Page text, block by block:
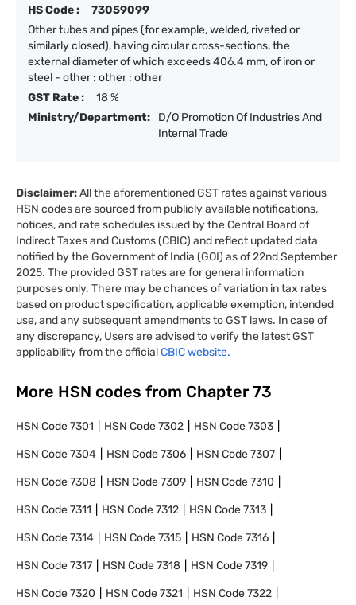
HS Code :
73059099
Other tubes and pipes (for example, welded, riveted or
similarly closed), having circular cross-sections, the
external diameter of which exceeds 406.4 mm, of iron or
steel - other : other : other
GST Rate :
18 %
Ministry/Department:
D/O Promotion Of Industries And
Internal Trade
Disclaimer:All the aforementioned GST rates against various
HSN codes are sourced from publicly available notifications,
notices, and rate schedules issued by the Central Board of
Indirect Taxes and Customs (CBIC) and reflect updated data
notified by the Government of India (GOI) as of 22nd September
2025. The provided GST rates are for general information
purposes only. There may be chances of variation in tax rates
based on product specification, applicable exemption, intended
use, and any subsequent amendments to GST laws. In case of
any discrepancy, Users are advised to verify the latest GST
applicability from the officialCBIC website.
More HSN codes from Chapter 73
HSN Code7301 HSN Code7302 HSN Code7303
HSN Code7304 HSN Code7306 HSN Code7307
HSN Code7308 HSN Code7309 HSN Code7310
HSN Code7311 HSN Code7312 HSN Code7313
HSN Code7314 HSN Code7315 HSN Code7316
HSN Code7317 HSN Code7318 HSN Code7319
HSN Code7320 HSN Code7321 HSN Code7322